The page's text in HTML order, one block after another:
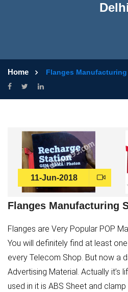
Delhi
Home Flanges
11-Jun-2018
Flanges Manufacturing
Flanges are Very Popular POP
You will definitely find at least
every Telecom Shop. But now a
Advertising Material. Actually it’s
used in it is ABS Sheet and